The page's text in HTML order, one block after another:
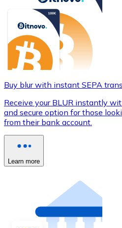
Buy blur with instant SEPA
Receive your BLUR instantly
and secure option for those
from their bank account.
Learn more